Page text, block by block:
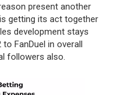
present another
getting its act together
development stays
FanDuel in overall
followers also.